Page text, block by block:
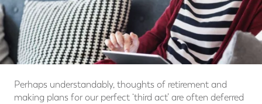
Perhaps understandably, thoughts of retirement and
making plans for our perfect ‘third act’ are often deferred